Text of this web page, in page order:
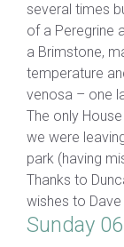
several times
of a Peregrine
a Brimstone,
temperature
venosa – one
The only
we were
park (having
Thanks to
wishes to
Sunday